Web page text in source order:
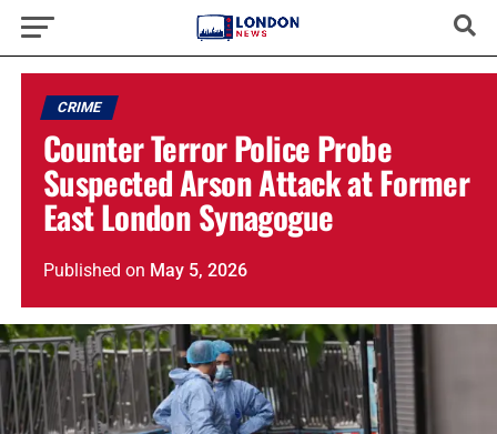
CRIME
Counter Terror Police Probe
Suspected Arson Attack at Former
East London Synagogue
Published on May 5, 2026